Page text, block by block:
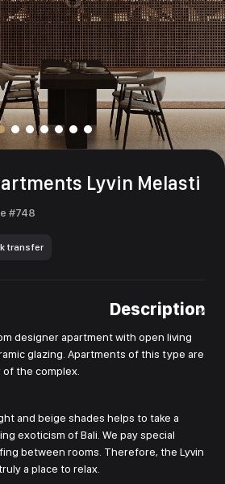
Lyvin Melasti
#748
transfer
Description
designer apartment with open living
glazing. Apartments of this type are
the complex.
and beige shades helps to take a
exoticism of Bali. We pay special
between rooms. Therefore, the Lyvin
a place to relax.